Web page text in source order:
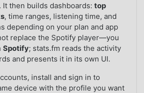
It then builds dashboards:top
, time ranges, listening time, and
depending on your plan and app
replace the Spotify player—you
Spotify; stats.fm reads the activity
and presents it in its own UI.
install and sign in to
device with the profile you want